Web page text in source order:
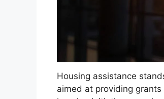
Housing assistance
aimed at providing